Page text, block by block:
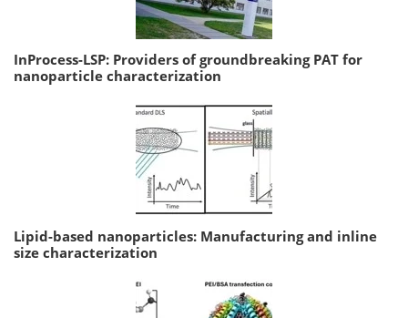
InProcess-LSP: Providers of groundbreaking PAT for
nanoparticle characterization
Lipid-based nanoparticles: Manufacturing and inline
size characterization